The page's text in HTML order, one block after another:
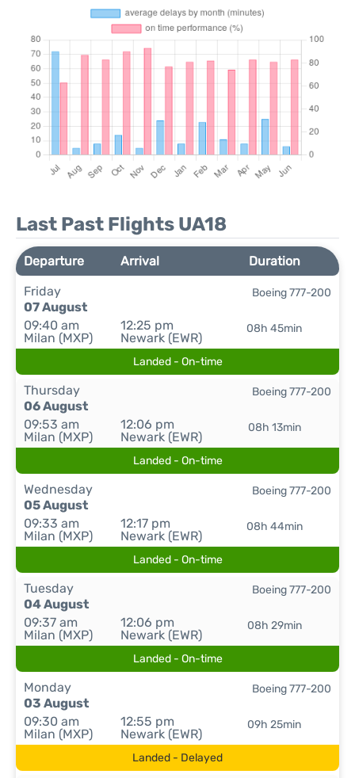
Last Past Flights UA18
Departure Arrival
Duration
Friday
07 August
09:40 am
Milan (MXP)
12:25 pm
Newark (EWR)
08h 45min
Boeing 777-200
Landed - On-time
Thursday
06 August
09:53 am
Milan (MXP)
12:06 pm
Newark (EWR)
08h 13min
Boeing 777-200
Landed - On-time
Wednesday
05 August
09:33 am
Milan (MXP)
12:17 pm
Newark (EWR)
08h 44min
Boeing 777-200
Landed - On-time
Tuesday
04 August
09:37 am
Milan (MXP)
12:06 pm
Newark (EWR)
08h 29min
Boeing 777-200
Landed - On-time
Monday
03 August
09:30 am
Milan (MXP)
12:55 pm
Newark (EWR)
09h 25min
Boeing 777-200
Landed - Delayed